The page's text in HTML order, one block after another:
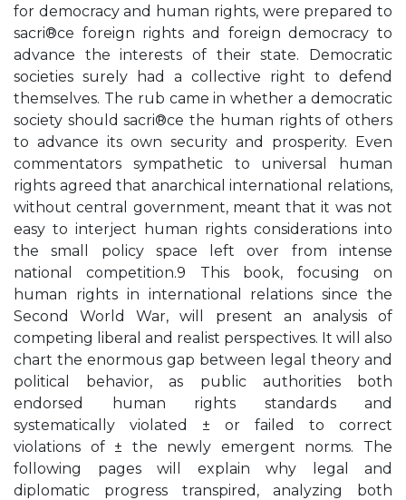
for democracy and human rights, were prepared to
sacri®ce foreign rights and foreign democracy to
advance the interests of their state. Democratic
societies surely had a collective right to defend
themselves. The rub came in whether a democratic
society should sacri®ce the human rights of others
to advance its own security and prosperity. Even
commentators sympathetic to universal human
rights agreed that anarchical international relations,
without central government, meant that it was not
easy to interject human rights considerations into
the small policy space left over from intense
national competition.9 This book, focusing on
human rights in international relations since the
Second World War, will present an analysis of
competing liberal and realist perspectives. It will also
chart the enormous gap between legal theory and
political behavior, as public authorities both
endorsed human rights standards and
systematically violated ± or failed to correct
violations of ± the newly emergent norms. The
following pages will explain why legal and
diplomatic progress transpired, analyzing both